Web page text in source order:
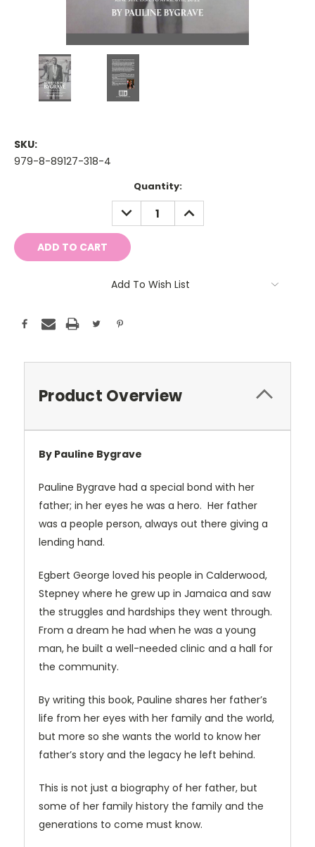
SKU:
979-8-89127-318-4
Quantity:
DECREASE
QUANTITY:
INCREASE
QUANTITY:
Add To Wish List
Product Overview
By Pauline Bygrave
Pauline Bygrave had a special bond with her
father; in her eyes he was a hero. Her father
was a people person, always out there giving a
lending hand.
Egbert George loved his people in Calderwood,
Stepney where he grew up in Jamaica and saw
the struggles and hardships they went through.
From a dream he had when he was a young
man, he built a well-needed clinic and a hall for
the community.
By writing this book, Pauline shares her father’s
life from her eyes with her family and the world,
but more so she wants the world to know her
father’s story and the legacy he left behind.
This is not just a biography of her father, but
some of her family history the family and the
generations to come must know.